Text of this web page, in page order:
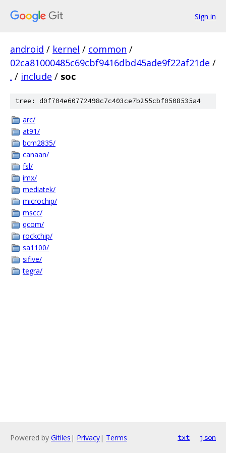
Sign in
android / kernel / common /
02ca81000485c69cbf9416dbd45ade9f22af21de /
. / include / soc
tree: d0f704e60772498c7c403ce7b255cbf0508535a4
arc/
at91/
bcm2835/
canaan/
fsl/
imx/
mediatek/
microchip/
mscc/
qcom/
rockchip/
sa1100/
sifive/
tegra/
Powered by Gitiles | Privacy| Terms txt json